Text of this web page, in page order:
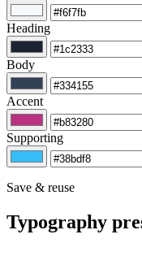
Heading
Body
Accent
Supporting
Save & reuse
Typography